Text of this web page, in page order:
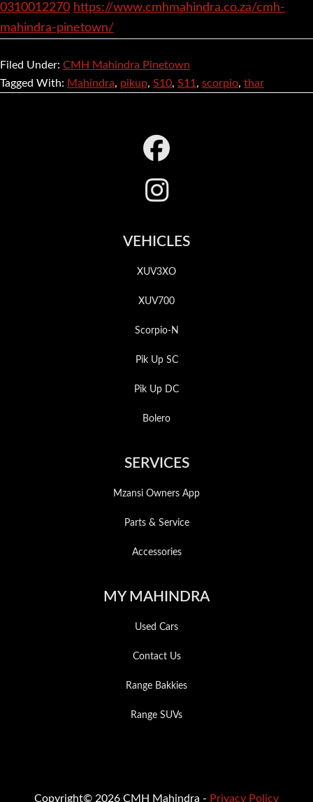
0310012270 https://www.cmhmahindra.co.za/cmh-
mahindra-pinetown/
Filed Under: CMH Mahindra Pinetown
Tagged With: Mahindra, pikup, S10, S11, scorpio, thar
VEHICLES
XUV3XO
XUV700
Scorpio-N
Pik Up SC
Pik Up DC
Bolero
SERVICES
Mzansi Owners App
Parts & Service
Accessories
MY MAHINDRA
Used Cars
Contact Us
Range Bakkies
Range SUVs
Copyright© 2026 CMH Mahindra - Privacy Policy